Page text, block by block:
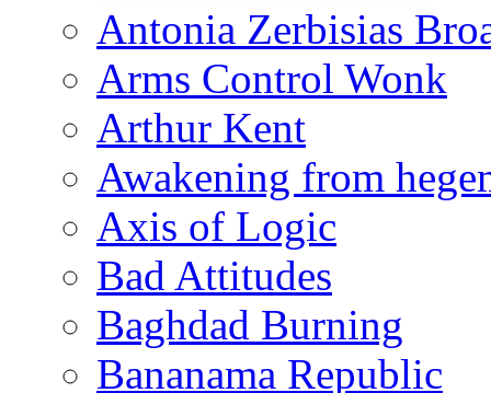
Antonia Zerbisias
Arms Control Wonk
Arthur Kent
Awakening from
Axis of Logic
Bad Attitudes
Baghdad Burning
Bananama Republic